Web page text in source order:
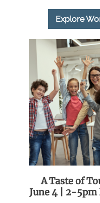
Explore
A Taste of
June 4 | 2-5pm